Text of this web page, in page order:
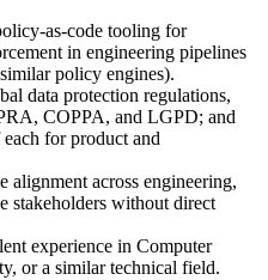
as-code tooling for
in engineering pipelines
policy engines).
data protection regulations,
COPPA, and LGPD; and
for product and
alignment across engineering,
stakeholders without direct
experience in Computer
or a similar technical field.